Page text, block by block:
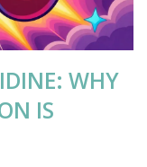
WHY
IS